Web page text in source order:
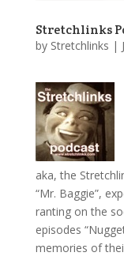
Stretchlinks
by Stretchlinks |
aka, the
“Mr. Baggie”,
ranting on the
episodes
memories of